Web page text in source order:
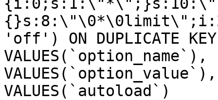
'off') ON DUPLICATE
VALUES(`autoload`)